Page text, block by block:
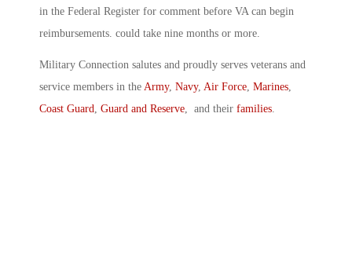
in the Federal Register for comment before VA can begin
reimbursements. could take nine months or more.
Military Connection salutes and proudly serves veterans and
service members in the Army, Navy, Air Force Marines
Coast Guard Guard and Reserve , and their families